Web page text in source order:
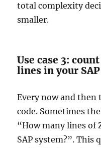
total complexity
smaller.
Use case 3:
lines in your
Every now and then
code. Sometimes
“How many lines of
SAP system?”. This